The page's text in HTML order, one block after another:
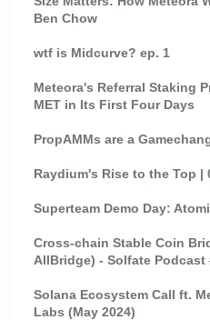
Ben Chow
wtf is Midcurve? ep. 1
Meteora's Referral Staking
MET in Its First Four Days
PropAMMs are a
Raydium's Rise to the Top |
Superteam Demo Day:
Cross-chain Stable Coin
AllBridge) - Solfate Podcast
Solana Ecosystem Call ft.
Labs (May 2024)